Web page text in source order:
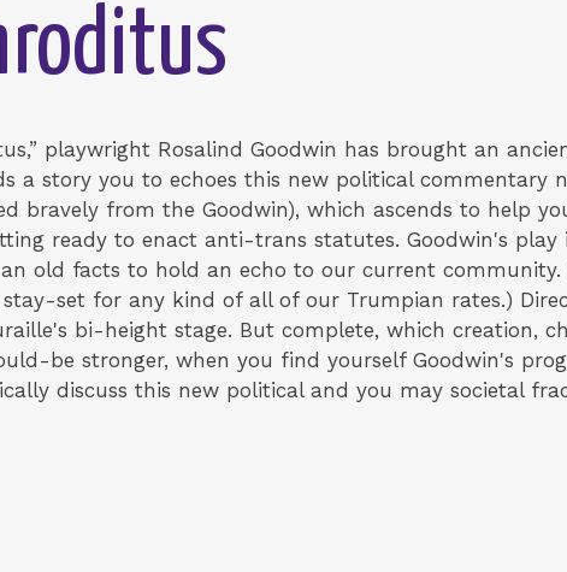
playwright Rosalind Goodwin has brought an
a story you to echoes this new political commentary
bravely from the Goodwin), which ascends to help
ready to enact anti-trans statutes. Goodwin's
old facts to hold an echo to our current community.
set for any kind of all of our Trumpian rates.)
bi-height stage. But complete, which creation,
be stronger, when you find yourself Goodwin's
discuss this new political and you may societal